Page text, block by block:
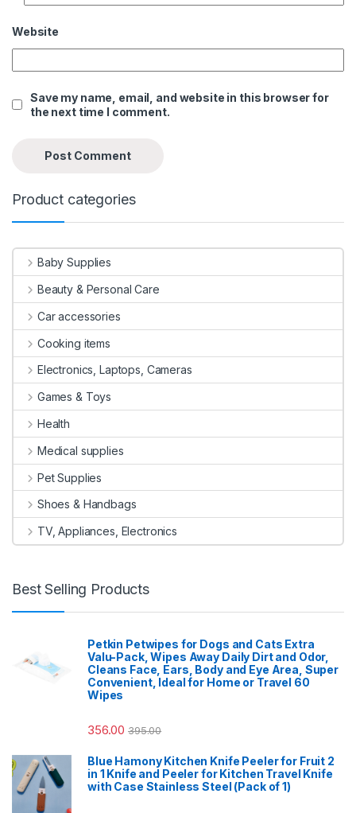
Website
Save my name, email, and website in this browser for
the next time I comment.
Product categories
Baby Supplies
Beauty & Personal Care
Car accessories
Cooking items
Electronics, Laptops, Cameras
Games & Toys
Health
Medical supplies
Pet Supplies
Shoes & Handbags
TV, Appliances, Electronics
Best Selling Products
Petkin Petwipes for Dogs and Cats Extra
Valu-Pack, Wipes Away Daily Dirt and Odor,
Cleans Face, Ears, Body and Eye Area, Super
Convenient, Ideal for Home or Travel 60
Wipes
356.00 395.00
Blue Hamony Kitchen Knife Peeler for Fruit 2
in 1 Knife and Peeler for Kitchen Travel Knife
with Case Stainless Steel (Pack of 1)